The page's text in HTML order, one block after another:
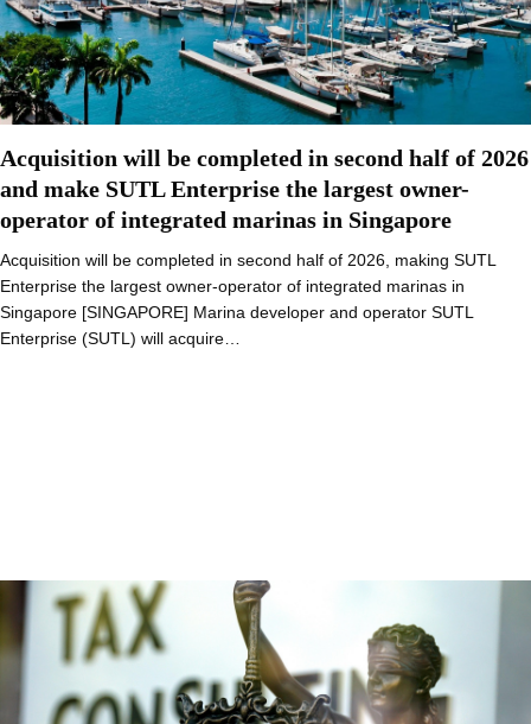
Acquisition will be completed in second half of 2026
and make SUTL Enterprise the largest owner-
operator of integrated marinas in Singapore
Acquisition will be completed in second half of 2026, making SUTL
Enterprise the largest owner-operator of integrated marinas in
Singapore [SINGAPORE] Marina developer and operator SUTL
Enterprise (SUTL) will acquire…